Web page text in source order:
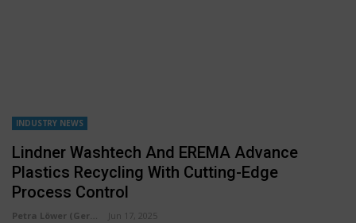
INDUSTRY NEWS
Lindner Washtech And EREMA Advance
Plastics Recycling With Cutting-Edge
Process Control
Petra Löwer (Germany) Jun 17, 2025